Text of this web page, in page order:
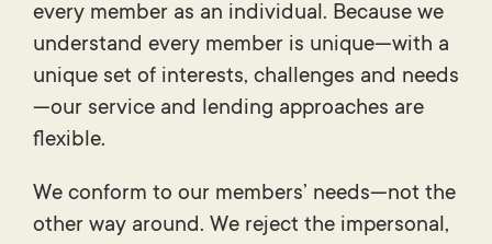
every member as an individual. Because we
understand every member is unique—with a
unique set of interests, challenges and needs
—our service and lending approaches are
flexible.
We conform to our members’ needs—not the
other way around. We reject the impersonal,